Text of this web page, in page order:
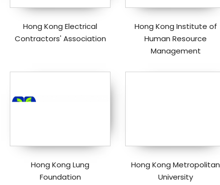
Hong Kong Electrical
Contractors' Association
Hong Kong Institute of
Human Resource
Management
Hong Kong Lung
Foundation
Hong Kong Metropolitan
University